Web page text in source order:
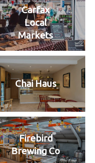
Carfax
Local
Markets
Chai Haus
Firebird
Brewing Co